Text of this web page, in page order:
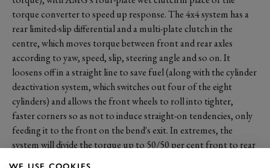
torque converter to speed up response. The 4x4 system has a
rear limited-slip differential and a multi-plate clutch in the
centre, which moves torque between front and rear axles
according to yaw, speed, slip, steering angle and so on. It
loosens off in a straight line to save fuel (along with the cylinder
deactivation system, which switches out four of the eight
cylinders) and allows the front wheels to roll into tighter,
faster corners so as not to induce straight-on tendencies, only
feeding it to the front on the bend's exit. In extremes, the
system will divide the torque up to 50/50 per cent front to rear